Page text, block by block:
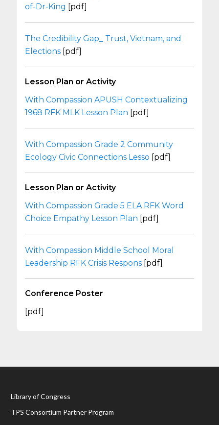
of-Dr-King [pdf]
The Credibility Gap_ Trust, Vietnam, and
Elections [pdf]
Lesson Plan or Activity
With Compassion APUSH Contextualizing
1968 RFK MLK Lesson Plan [pdf]
With Compassion Grade 2 Community
Ecology Civic Connections Lesso [pdf]
Lesson Plan or Activity
With Compassion Grade 5 ELA RFK Word
Choice Empathy Lesson Plan [pdf]
With Compassion Middle School Moral
Leadership RFK Crisis Respons [pdf]
Conference Poster
[pdf]
Library of Congress
TPS Consortium Partner Program